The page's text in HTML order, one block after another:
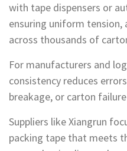
with tape dispensers or
ensuring uniform tension,
across thousands of
For manufacturers and
consistency reduces
breakage, or carton
Suppliers like Xiangrun
packing tape that meets